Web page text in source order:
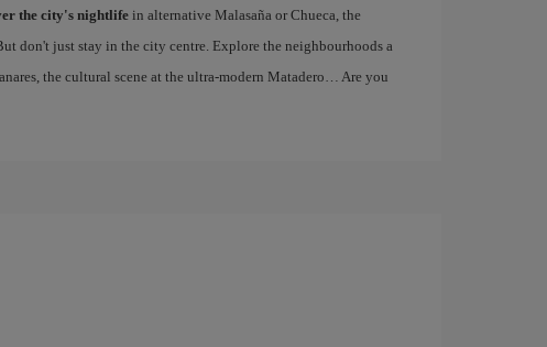
the city's nightlifein alternative Malasaña or Chueca, the
don't just stay in the city centre. Explore the neighbourhoods a
the cultural scene at the ultra-modern Matadero… Are you